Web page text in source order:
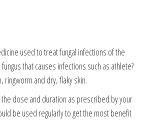
used to treat fungal infections of the
that causes infections such as athlete?
ringworm and dry, flaky skin.
dose and duration as prescribed by your
be used regularly to get the most benefit